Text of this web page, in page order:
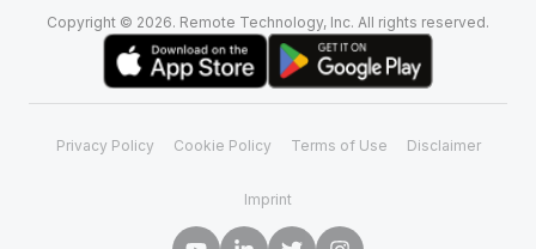
Copyright © 2026. Remote Technology, Inc. All rights reserved.
Privacy Policy Cookie Policy Terms of Use Disclaimer
Imprint